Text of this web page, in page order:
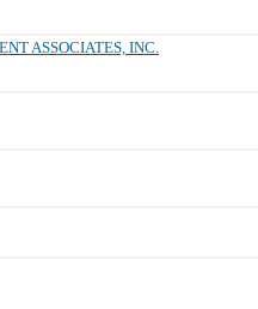
ASSOCIATES, INC.